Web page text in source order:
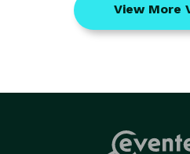
View More